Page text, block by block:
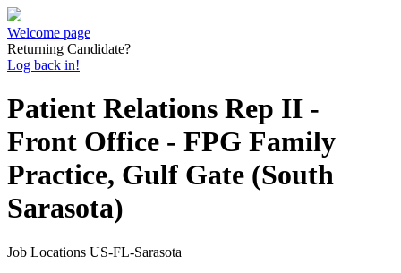
Welcome page
Returning Candidate?
Log back in!
Patient Relations Rep II -
Front Office - FPG Family
Practice, Gulf Gate (South
Sarasota)
Job Locations US-FL-Sarasota